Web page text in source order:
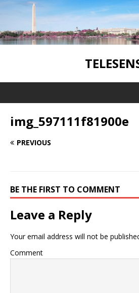
img_597111f81900e
PREVIOUS
BE THE FIRST TO COMMENT
Leave a Reply
Your email address will not be
Comment